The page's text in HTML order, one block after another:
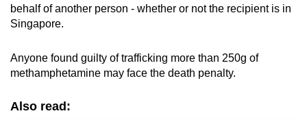
behalf of another person - whether or not the recipient is in
Singapore.
Anyone found guilty of trafficking more than 250g of
methamphetamine may face the death penalty.
Also read: